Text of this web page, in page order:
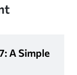
A Simple